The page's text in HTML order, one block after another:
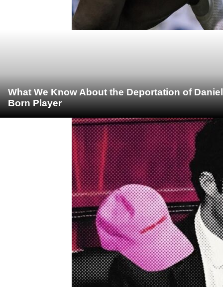
What We Know About the Deportation of
Born Player